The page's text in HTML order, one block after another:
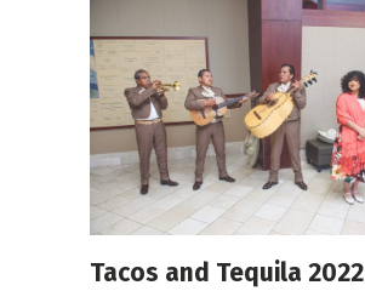
Tacos and Tequila 2022